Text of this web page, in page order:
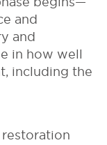
and
and
in how well
including the